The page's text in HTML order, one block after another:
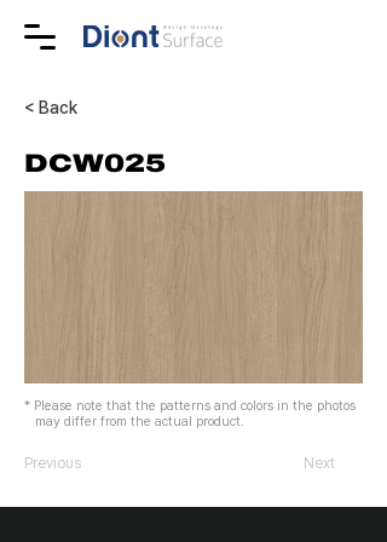
< Back
DCW025
* Please note that the patterns and colors in the photos
may differ from the actual product.
Previous Next